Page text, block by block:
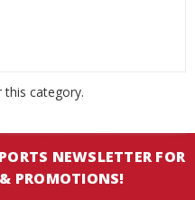
this category.
NEWSLETTER FOR
PROMOTIONS!